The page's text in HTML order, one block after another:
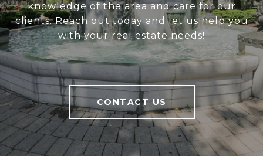
knowledge of the area and care for our
clients. Reach out today and let us help you
with your real estate needs!
CONTACT US